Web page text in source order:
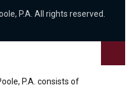
P.A. All rights reserved.
P.A. consists of